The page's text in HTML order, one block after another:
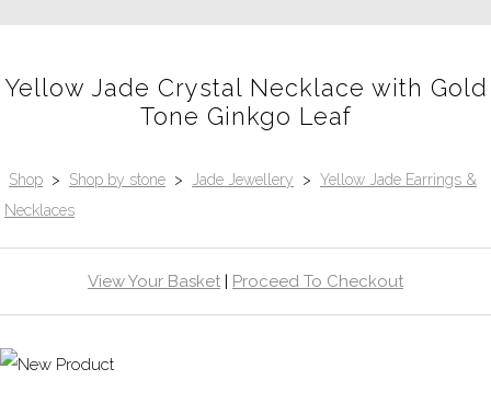
Yellow Jade Crystal Necklace with Gold
Tone Ginkgo Leaf
Shop > Shop by stone > Jade Jewellery > Yellow Jade Earrings &
Necklaces
View Your Basket | Proceed To Checkout